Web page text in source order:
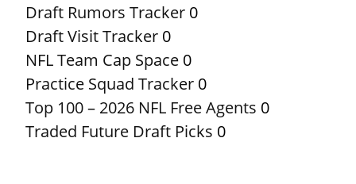
Draft Rumors Tracker 0
Draft Visit Tracker 0
NFL Team Cap Space 0
Practice Squad Tracker 0
Top 100 – 2026 NFL Free Agents 0
Traded Future Draft Picks 0